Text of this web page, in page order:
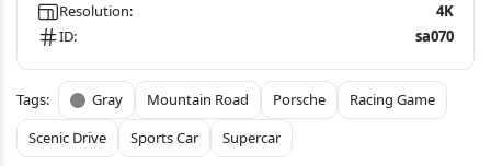
Resolution:
4K
ID:
sa070
Gray Mountain Road Porsche
Racing Game
Scenic Drive
Sports Car Supercar